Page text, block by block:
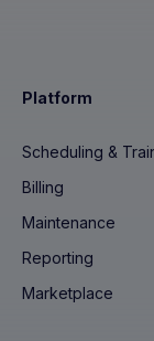
Platform
Scheduling &
Billing
Maintenance
Reporting
Marketplace